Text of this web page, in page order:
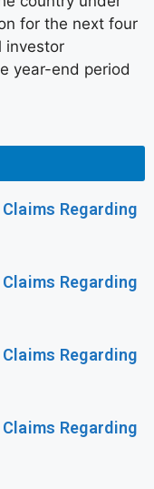
for the next four
investor
year-end period
Regarding
Regarding
Regarding
Regarding